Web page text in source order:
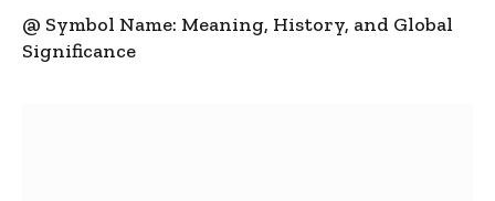
@ Symbol Name: Meaning, History, and Global
Significance